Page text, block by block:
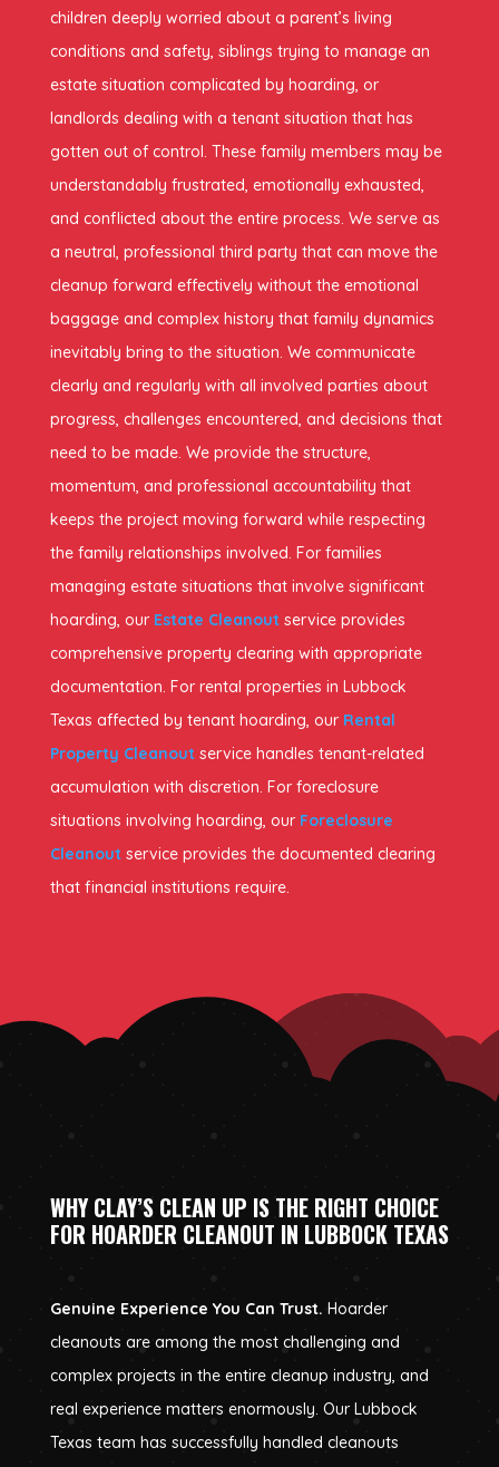
children deeply worried about a parent’s living
conditions and safety, siblings trying to manage an
estate situation complicated by hoarding, or
landlords dealing with a tenant situation that has
gotten out of control. These family members may be
understandably frustrated, emotionally exhausted,
and conflicted about the entire process. We serve as
a neutral, professional third party that can move the
cleanup forward effectively without the emotional
baggage and complex history that family dynamics
inevitably bring to the situation. We communicate
clearly and regularly with all involved parties about
progress, challenges encountered, and decisions that
need to be made. We provide the structure,
momentum, and professional accountability that
keeps the project moving forward while respecting
the family relationships involved. For families
managing estate situations that involve significant
hoarding, our Estate Cleanout service provides
comprehensive property clearing with appropriate
documentation. For rental properties in Lubbock
Texas affected by tenant hoarding, our Rental
Property Cleanout service handles tenant-related
accumulation with discretion. For foreclosure
situations involving hoarding, our Foreclosure
Cleanout service provides the documented clearing
that financial institutions require.
WHY CLAY’S CLEAN UP IS THE RIGHT CHOICE
FOR HOARDER CLEANOUT IN LUBBOCK TEXAS
Genuine Experience You Can Trust. Hoarder
cleanouts are among the most challenging and
complex projects in the entire cleanup industry, and
real experience matters enormously. Our Lubbock
Texas team has successfully handled cleanouts